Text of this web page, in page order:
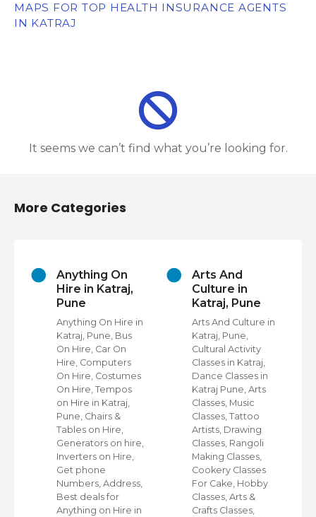
MAPS FOR TOP HEALTH INSURANCE AGENTS
IN KATRAJ
It seems we can’t find what you’re looking for.
More Categories
Anything On
Hire in Katraj,
Pune
Anything On Hire in
Katraj, Pune, Bus
On Hire, Car On
Hire, Computers
On Hire, Costumes
On Hire, Tempos
on Hire in Katraj,
Pune, Chairs &
Tables on Hire,
Generators on hire,
Inverters on Hire,
Get phone
Numbers, Address,
Best deals for
Anything on Hire in
Arts And
Culture in
Katraj, Pune
Arts And Culture in
Katraj, Pune,
Cultural Activity
Classes in Katraj,
Dance Classes in
Katraj Pune, Arts
Classes, Music
Classes, Tattoo
Artists, Drawing
Classes, Rangoli
Making Classes,
Cookery Classes
For Cake, Hobby
Classes, Arts &
Crafts Classes,